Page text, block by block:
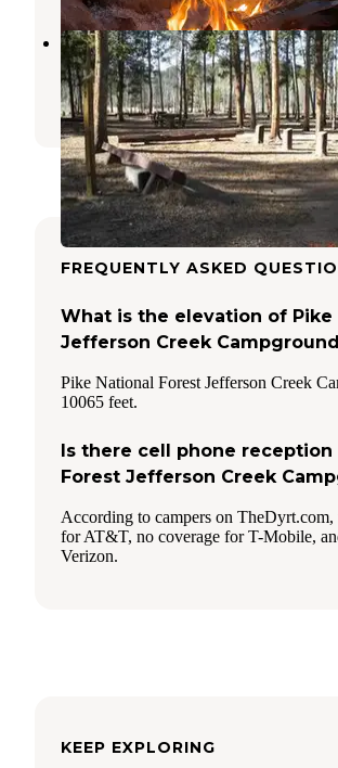
Timberline Campground
Jefferson,Colorado
4 Reviews
18
FREQUENTLY ASKED
What is the elevation of Pike
Jefferson Creek
Pike National Forest Jefferson Creek
10065 feet.
Is there cell phone reception
Forest Jefferson Creek
According to campers on TheDyrt.com,
for AT&T, no coverage for T-Mobile,
Verizon.
KEEP EXPLORING